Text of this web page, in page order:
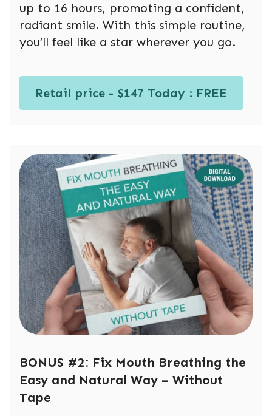
up to 16 hours, promoting a confident,
radiant smile. With this simple routine,
you’ll feel like a star wherever you go.
Retail price - $147 Today : FREE
BONUS #2: Fix Mouth Breathing the
Easy and Natural Way – Without
Tape